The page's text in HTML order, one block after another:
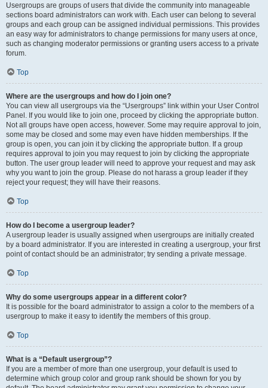
Usergroups are groups of users that divide the community into manageable
sections board administrators can work with. Each user can belong to several
groups and each group can be assigned individual permissions. This provides
an easy way for administrators to change permissions for many users at once,
such as changing moderator permissions or granting users access to a private
forum.
Top
Where are the usergroups and how do I join one?
You can view all usergroups via the “Usergroups” link within your User Control
Panel. If you would like to join one, proceed by clicking the appropriate button.
Not all groups have open access, however. Some may require approval to join,
some may be closed and some may even have hidden memberships. If the
group is open, you can join it by clicking the appropriate button. If a group
requires approval to join you may request to join by clicking the appropriate
button. The user group leader will need to approve your request and may ask
why you want to join the group. Please do not harass a group leader if they
reject your request; they will have their reasons.
Top
How do I become a usergroup leader?
A usergroup leader is usually assigned when usergroups are initially created
by a board administrator. If you are interested in creating a usergroup, your first
point of contact should be an administrator; try sending a private message.
Top
Why do some usergroups appear in a different color?
It is possible for the board administrator to assign a color to the members of a
usergroup to make it easy to identify the members of this group.
Top
What is a “Default usergroup”?
If you are a member of more than one usergroup, your default is used to
determine which group color and group rank should be shown for you by